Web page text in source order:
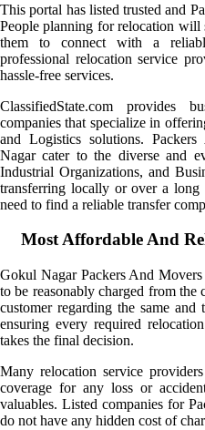
This portal has listed trusted and
People planning for relocation
them to connect with a
professional relocation service
hassle-free services.
ClassifiedState.com provides
companies that specialize in
and Logistics solutions.
Nagar cater to the diverse and
Industrial Organizations, and
transferring locally or over a
need to find a reliable transfer
Most Affordable And
Gokul Nagar Packers And
to be reasonably charged from the
customer regarding the same
ensuring every required
takes the final decision.
Many relocation service
coverage for any loss or
valuables. Listed companies for
do not have any hidden cost of